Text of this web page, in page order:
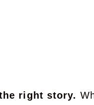
right story.